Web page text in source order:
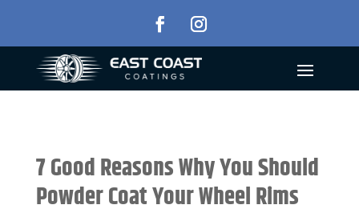
7 Good Reasons Why You Should
Powder Coat Your Wheel Rims